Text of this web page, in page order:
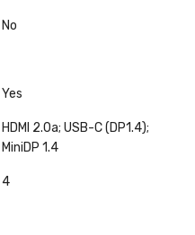
No
Yes
HDMI 2.0a; USB-C (DP1.4);
MiniDP 1.4
4